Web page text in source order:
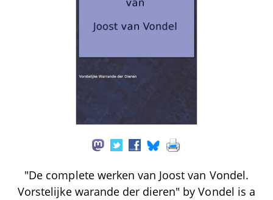
"De complete werken van Joost van Vondel.
Vorstelijke warande der dieren" by Vondel is a